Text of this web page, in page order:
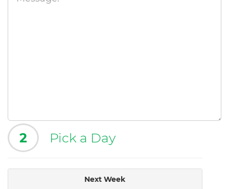
2 Pick a Day
Next Week